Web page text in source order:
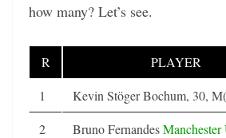
how many? Let’s see.
R PLAYER
1
Kevin Stöger Bochum, 30,
2
Bruno FernandesManchester